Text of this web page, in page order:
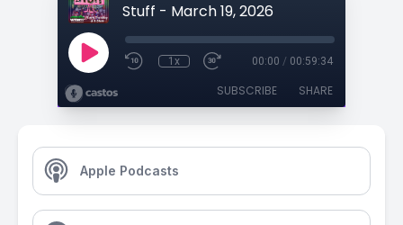
Stuff - March 19, 2026
1x 00:00 / 00:59:34
SUBSCRIBE SHARE
Apple Podcasts